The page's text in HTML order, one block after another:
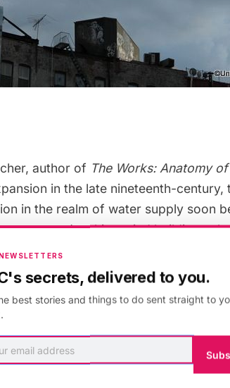
author of The Works: Anatomy
in the late nineteenth-century,
in the realm of water supply soon
and multi-storied buildings,
floors due to the natural pressure of
increasing urbanization, a solution
water supply system delivers water
to the roof. There, rings made
apply pressure in order to prevent
secrets, delivered to you.
best stories and things to do sent straight to